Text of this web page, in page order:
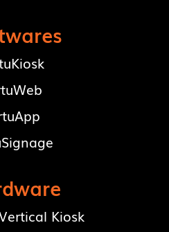
Kiosk